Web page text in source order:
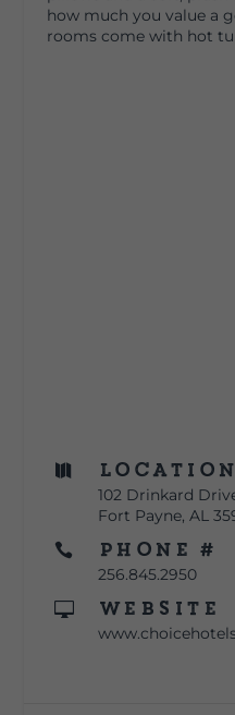
how much you value a
rooms come with hot
 Location
102 Drinkard
Fort Payne, AL
 Phone #
256.845.2950

Website